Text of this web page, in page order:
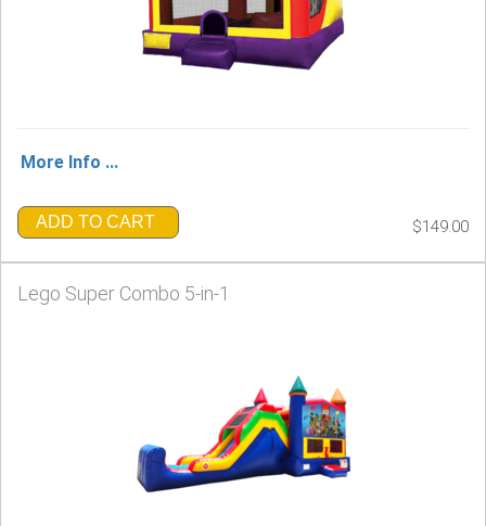
More Info ...
ADD TO CART $149.00
Lego Super Combo 5-in-1